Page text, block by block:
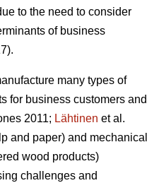
to the need to consider
of business
many types of
for business customers and
2011; Lähtinen et al.
and paper) and mechanical
wood products)
challenges and